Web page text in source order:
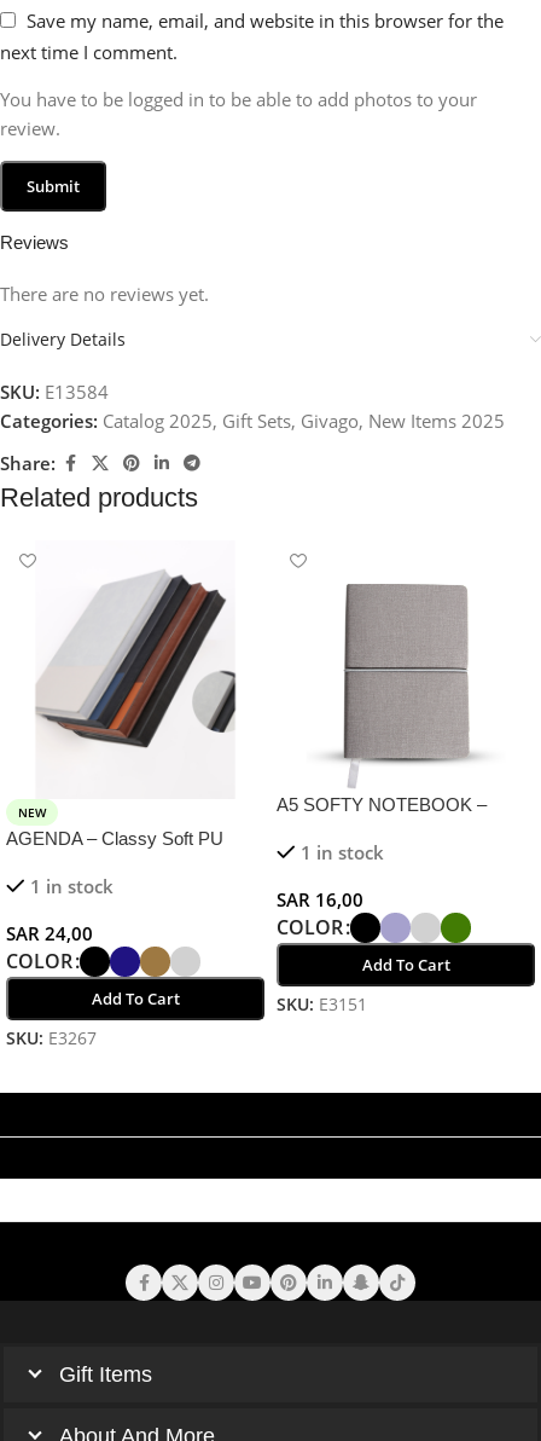
Reviews
There are no reviews yet.
Save my name, email, and website in this browser for the
next time I comment.
You have to be logged in to be able to add photos to your
review.
Delivery Details
SKU: E13584
Categories: Catalog 2025, Gift Sets, Givago, New Items 2025
Share:
Related products
NEW
AGENDA – Classy Soft PU
Unique Corrugated Design
1 in stock
SAR 24,00
COLOR
Add To Cart
SKU: E3267
A5 SOFTY NOTEBOOK –
Sheets and Elastic Closure
1 in stock
SAR 16,00
COLOR
Add To Cart
SKU: E3151
Gift Items